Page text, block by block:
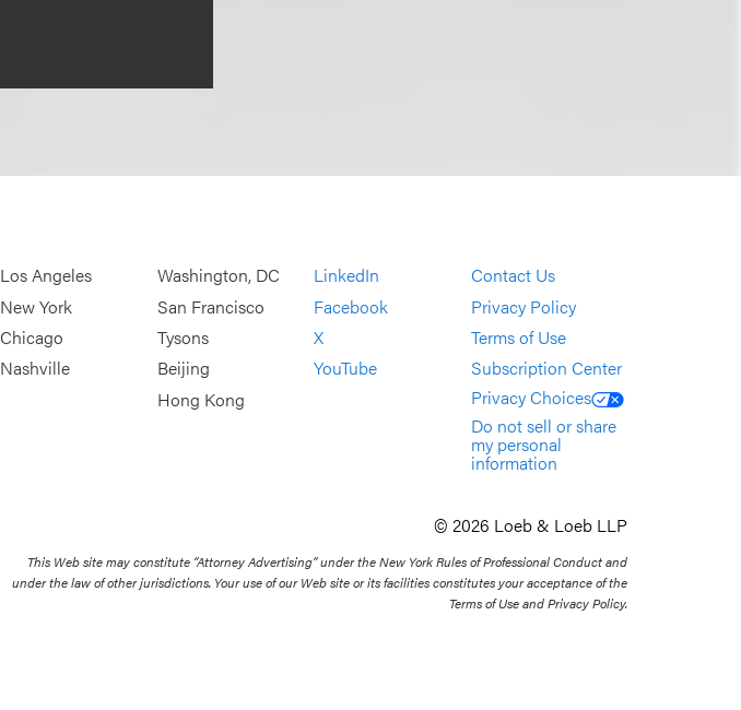
Los Angeles
New York
Chicago
Nashville
Washington, DC
San Francisco
Tysons
Beijing
Hong Kong
LinkedIn
Facebook
X
YouTube
Contact Us
Privacy Policy
Terms of Use
Subscription Center
Privacy Choices
Do not sell or share
my personal
information
© 2026 Loeb & Loeb LLP
This Web site may constitute “Attorney Advertising” under the New York Rules of Professional Conduct and
under the law of other jurisdictions. Your use of our Web site or its facilities constitutes your acceptance of the
Terms of Use and Privacy Policy.